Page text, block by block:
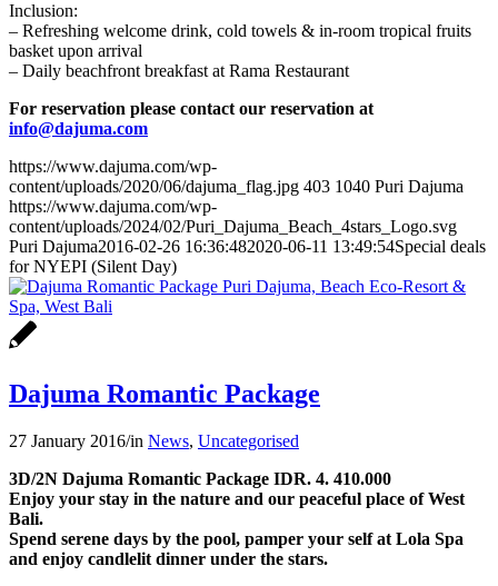
Inclusion:
– Refreshing welcome drink, cold towels & in-room tropical fruits
basket upon arrival
– Daily beachfront breakfast at Rama Restaurant
For reservation please contact our reservation at
info@dajuma.com
https://www.dajuma.com/wp-
content/uploads/2020/06/dajuma_flag.jpg 403 1040 Puri Dajuma
https://www.dajuma.com/wp-
content/uploads/2024/02/Puri_Dajuma_Beach_4stars_Logo.svg
Puri Dajuma2016-02-26 16:36:482020-06-11 13:49:54Special deals
for NYEPI (Silent Day)
Dajuma Romantic Package
27 January 2016/in News, Uncategorised
3D/2N Dajuma Romantic Package IDR. 4. 410.000
Enjoy your stay in the nature and our peaceful place of West
Bali.
Spend serene days by the pool, pamper your self at Lola Spa
and enjoy candlelit dinner under the stars.